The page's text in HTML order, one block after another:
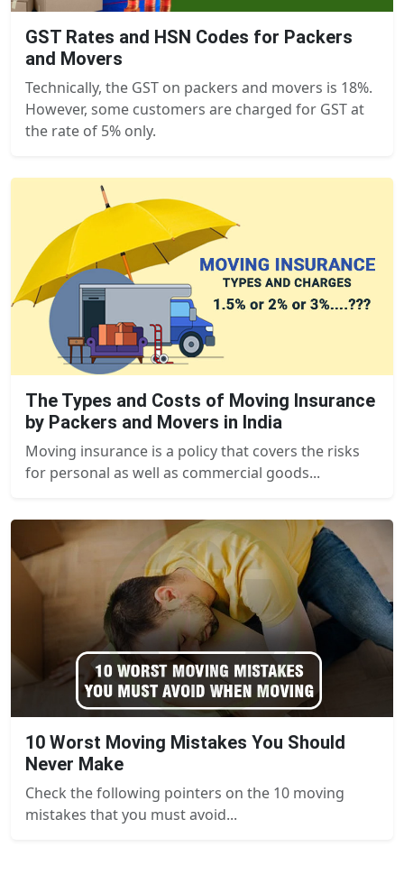
GST Rates and HSN Codes for Packers
and Movers
Technically, the GST on packers and movers is 18%.
However, some customers are charged for GST at
the rate of 5% only.
The Types and Costs of Moving Insurance
by Packers and Movers in India
Moving insurance is a policy that covers the risks
for personal as well as commercial goods...
10 Worst Moving Mistakes You Should
Never Make
Check the following pointers on the 10 moving
mistakes that you must avoid...